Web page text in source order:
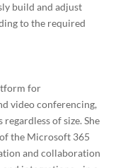
build and adjust
to the required
for
video conferencing,
of size. She
the Microsoft 365
and collaboration